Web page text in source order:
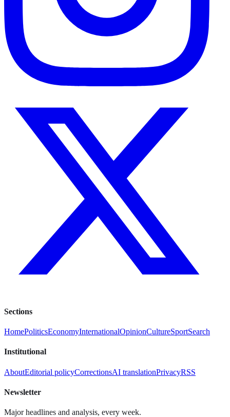
Sections
HomePoliticsEconomyInternationalOpinionCultureSportSearch
Institutional
AboutEditorial policyCorrectionsAI translationPrivacyRSS
Newsletter
Major headlines and analysis, every week.